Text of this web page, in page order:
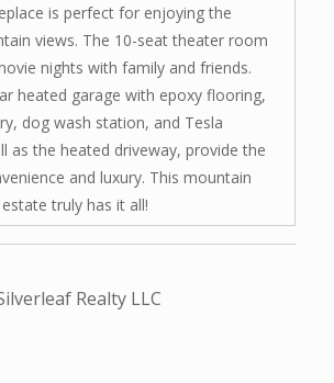
is perfect for enjoying the
views. The 10-seat theater room
nights with family and friends.
heated garage with epoxy flooring,
dog wash station, and Tesla
as the heated driveway, provide the
and luxury. This mountain
truly has it all!
Realty LLC